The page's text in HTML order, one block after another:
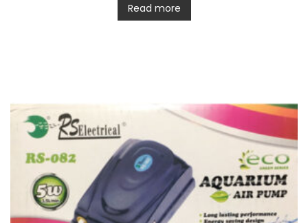
Read more